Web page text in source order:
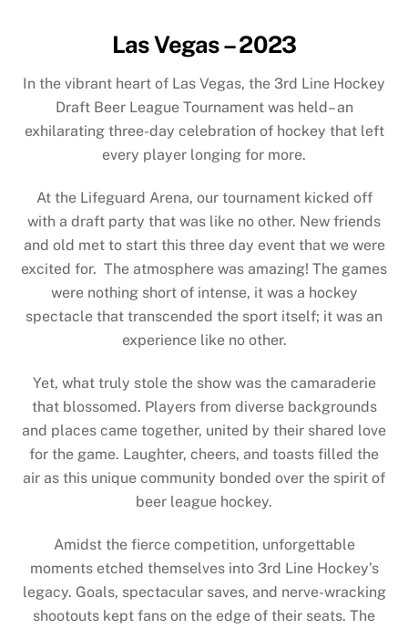
Las Vegas – 2023
In the vibrant heart of Las Vegas, the 3rd Line Hockey
Draft Beer League Tournament was held– an
exhilarating three-day celebration of hockey that left
every player longing for more.
At the Lifeguard Arena, our tournament kicked off
with a draft party that was like no other. New friends
and old met to start this three day event that we were
excited for. The atmosphere was amazing! The games
were nothing short of intense, it was a hockey
spectacle that transcended the sport itself; it was an
experience like no other.
Yet, what truly stole the show was the camaraderie
that blossomed. Players from diverse backgrounds
and places came together, united by their shared love
for the game. Laughter, cheers, and toasts filled the
air as this unique community bonded over the spirit of
beer league hockey.
Amidst the fierce competition, unforgettable
moments etched themselves into 3rd Line Hockey’s
legacy. Goals, spectacular saves, and nerve-wracking
shootouts kept fans on the edge of their seats. The